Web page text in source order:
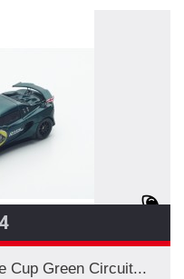
Cup Green Circuit...